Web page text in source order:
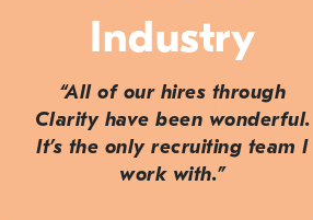
Industry
“All of our hires through
Clarity have been wonderful.
It’s the only recruiting team I
work with.”